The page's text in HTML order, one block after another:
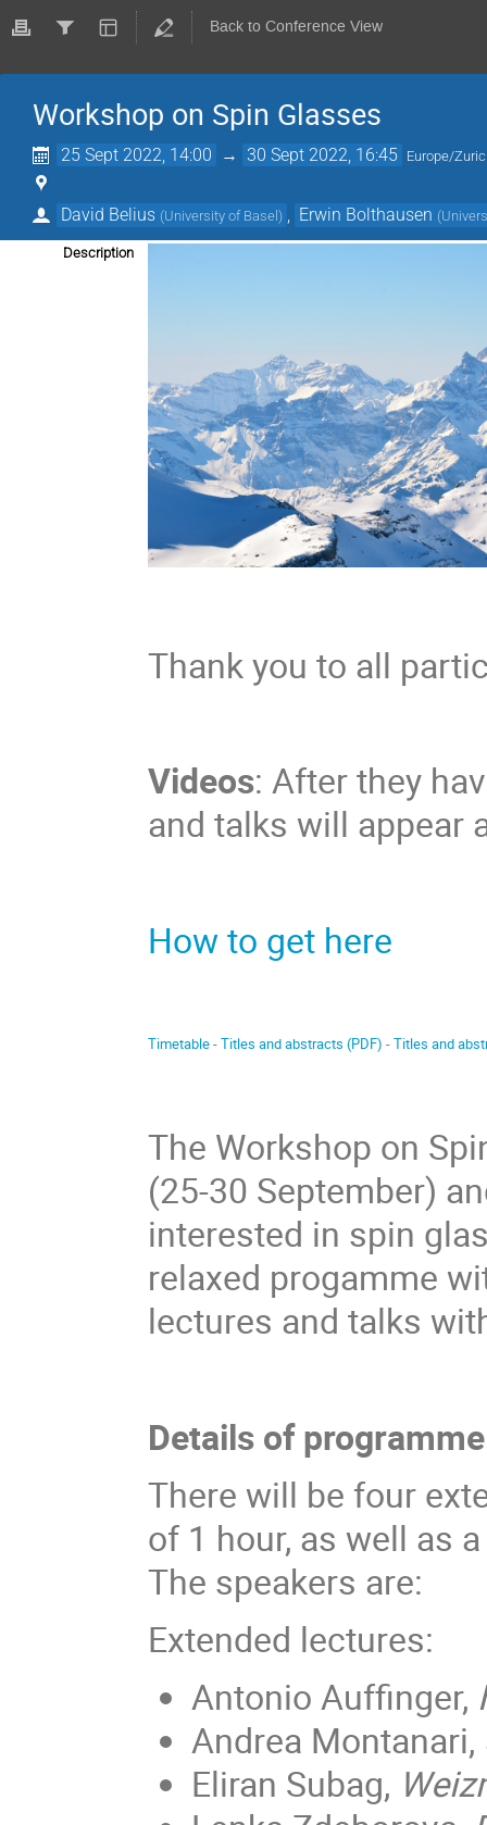
Back to Conference View
Workshop on Spin Glasses
25 Sept 2022, 14:00 → 30 Sept 2022, 16:45 Europe/
David Belius (University of Basel) Erwin Bolthausen (
Description
Thank you to all
Videos: After they
and talks will appear
How to get here
Timetable-Titles and abstracts (PDF) -Titles and
The Workshop on
(25-30 September)
interested in spin
relaxed progamme
lectures and talks
Details of
There will be four
of 1 hour, as well as
The speakers are:
Extended lectures:
Antonio Auffinger,
Andrea Montanari,
Eliran Subag,